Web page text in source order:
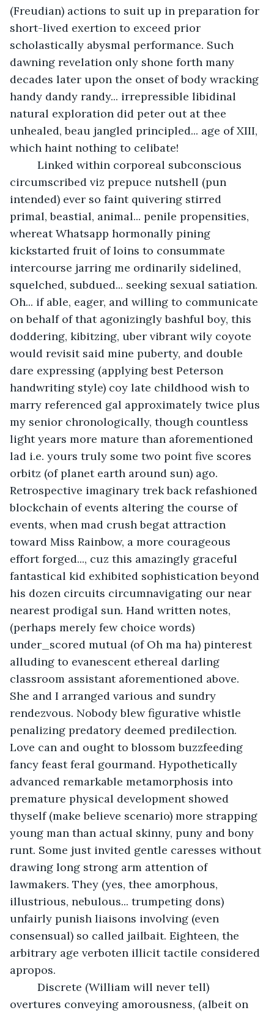
(Freudian) actions to suit up in preparation for
short-lived exertion to exceed prior
scholastically abysmal performance. Such
dawning revelation only shone forth many
decades later upon the onset of body wracking
handy dandy randy... irrepressible libidinal
natural exploration did peter out at thee
unhealed, beau jangled principled... age of XIII,
which haint nothing to celibate!
circumscribed viz prepuce nutshell (pun
intended) ever so faint quivering stirred
primal, beastial, animal... penile propensities,
whereat Whatsapp hormonally pining
kickstarted fruit of loins to consummate
intercourse jarring me ordinarily sidelined,
squelched, subdued... seeking sexual satiation.
Oh... if able, eager, and willing to communicate
on behalf of that agonizingly bashful boy, this
doddering, kibitzing, uber vibrant wily coyote
would revisit said mine puberty, and double
dare expressing (applying best Peterson
handwriting style) coy late childhood wish to
marry referenced gal approximately twice plus
my senior chronologically, though countless
light years more mature than aforementioned
lad i.e. yours truly some two point five scores
orbitz (of planet earth around sun) ago.
Retrospective imaginary trek back refashioned
blockchain of events altering the course of
events, when mad crush begat attraction
toward Miss Rainbow, a more courageous
effort forged..., cuz this amazingly graceful
fantastical kid exhibited sophistication beyond
his dozen circuits circumnavigating our near
nearest prodigal sun. Hand written notes,
(perhaps merely few choice words)
under_scored mutual (of Oh ma ha) pinterest
alluding to evanescent ethereal darling
classroom assistant aforementioned above.
She and I arranged various and sundry
rendezvous. Nobody blew figurative whistle
penalizing predatory deemed predilection.
Love can and ought to blossom buzzfeeding
fancy feast feral gourmand. Hypothetically
advanced remarkable metamorphosis into
premature physical development showed
thyself (make believe scenario) more strapping
young man than actual skinny, puny and bony
runt. Some just invited gentle caresses without
drawing long strong arm attention of
lawmakers. They (yes, thee amorphous,
illustrious, nebulous... trumpeting dons)
unfairly punish liaisons involving (even
consensual) so called jailbait. Eighteen, the
arbitrary age verboten illicit tactile considered
apropos.
overtures conveying amorousness, (albeit on